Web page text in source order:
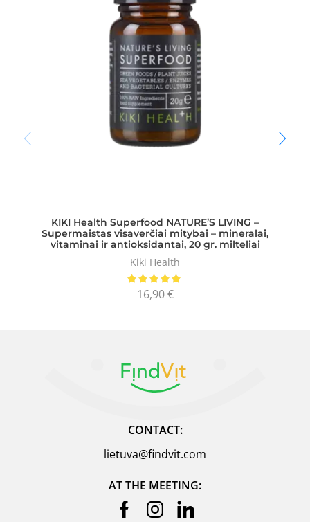
KIKI Health Superfood NATURE’S LIVING –
Supermaistas visaverčiai mitybai – mineralai,
vitaminai ir antioksidantai, 20 gr. milteliai
Kiki Health
16,90€
CONTACT:
lietuva@findvit.com
AT THE MEETING: